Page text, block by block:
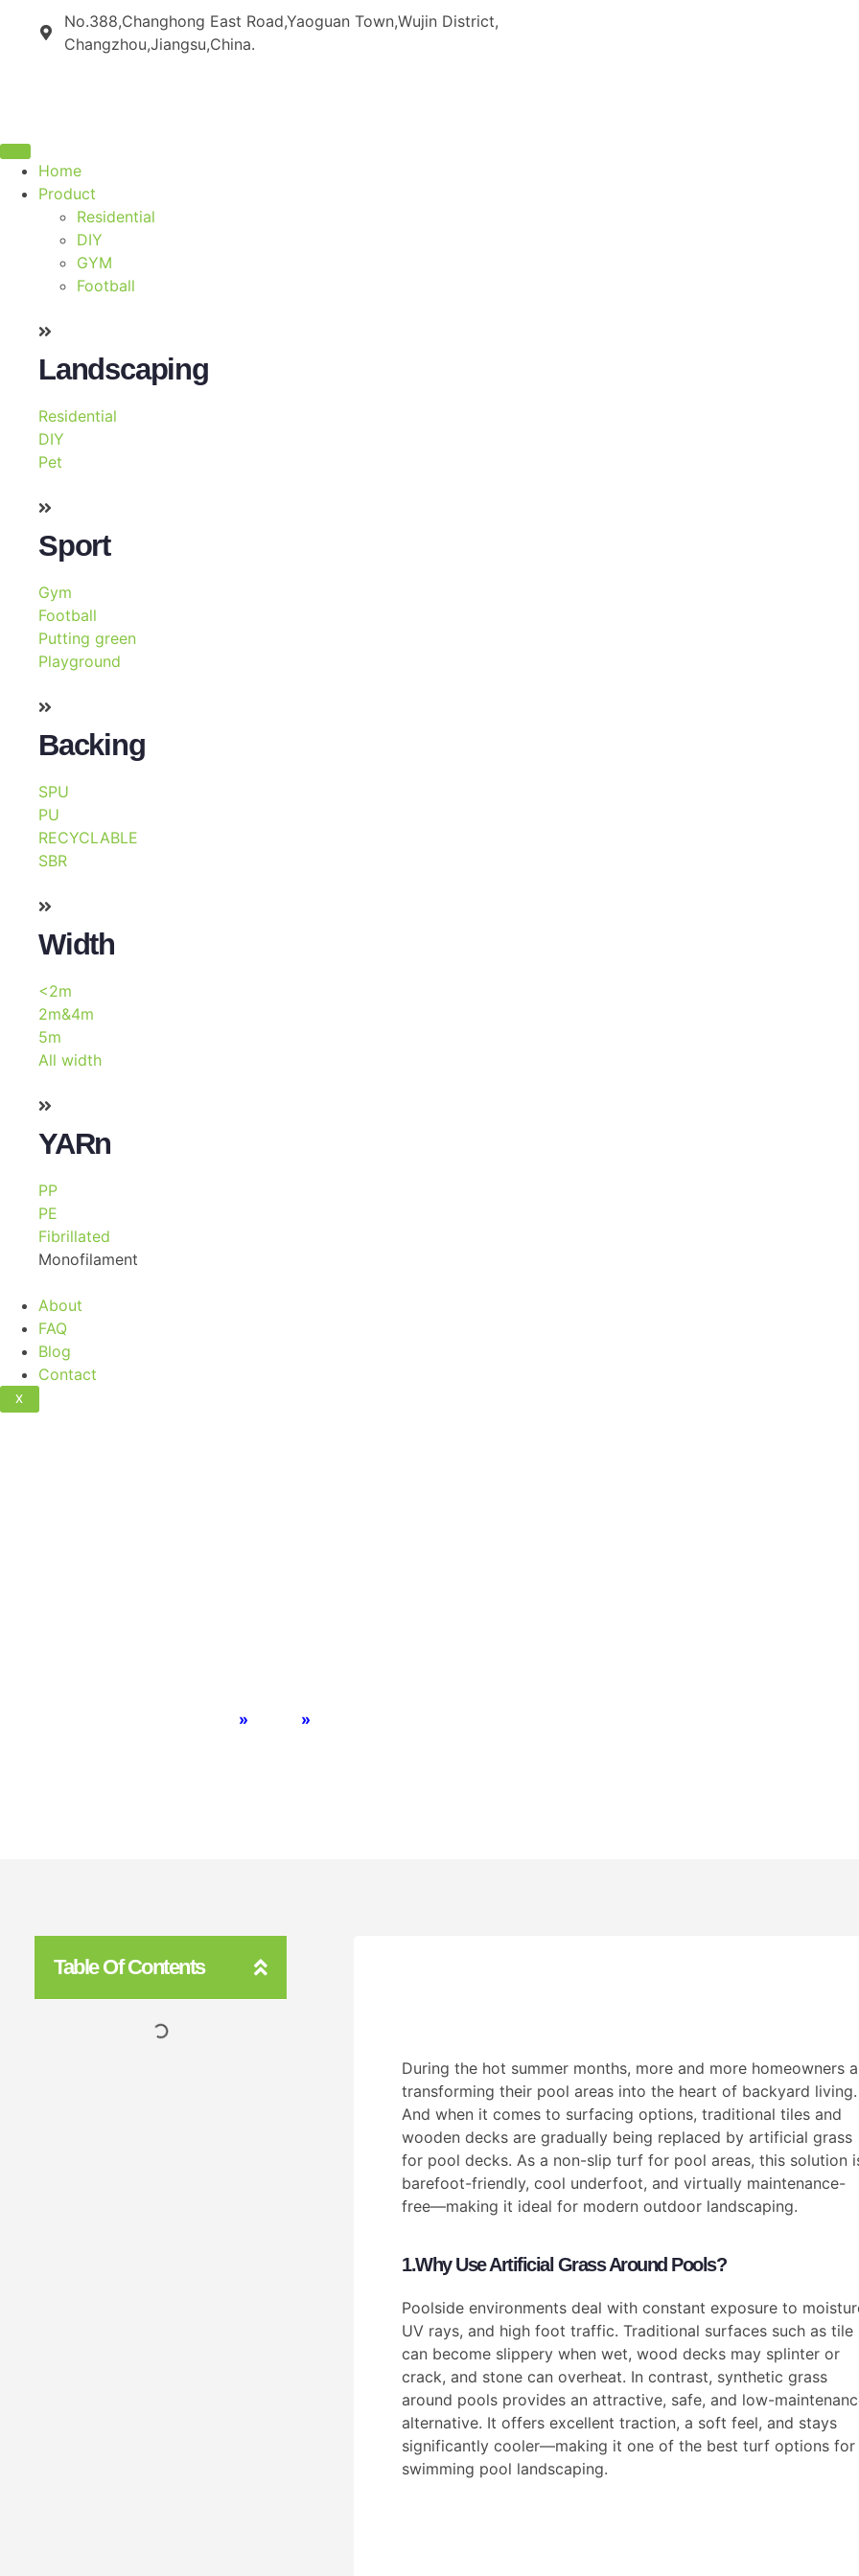
No.388,Changhong East Road,Yaoguan Town,Wujin District,
Changzhou,Jiangsu,China.
Home
Product
Residential
DIY
GYM
Football
Landscaping
Residential
DIY
Pet
Sport
Gym
Football
Putting green
Playground
Backing
SPU
PU
RECYCLABLE
SBR
Width
<2m
2m&4m
5m
All width
YARn
PP
PE
Fibrillated
Monofilament
About
FAQ
Blog
Contact
X
» »
Table Of Contents
During the hot summer months, more and more homeowners
transforming their pool areas into the heart of backyard living.
And when it comes to surfacing options, traditional tiles and
wooden decks are gradually being replaced by artificial grass
for pool decks. As a non-slip turf for pool areas, this solution
barefoot-friendly, cool underfoot, and virtually maintenance-
free—making it ideal for modern outdoor landscaping.
1.Why Use Artificial Grass Around Pools?
Poolside environments deal with constant exposure to
UV rays, and high foot traffic. Traditional surfaces such as tile
can become slippery when wet, wood decks may splinter or
crack, and stone can overheat. In contrast, synthetic grass
around pools provides an attractive, safe, and low-
alternative. It offers excellent traction, a soft feel, and stays
significantly cooler—making it one of the best turf options for
swimming pool landscaping.